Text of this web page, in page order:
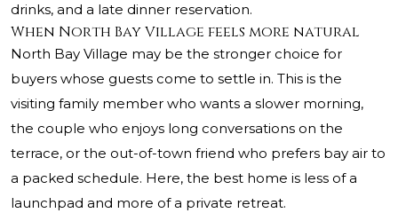
drinks, and a late dinner reservation.
When North Bay Village feels more natural
North Bay Village may be the stronger choice for
buyers whose guests come to settle in. This is the
visiting family member who wants a slower morning,
the couple who enjoys long conversations on the
terrace, or the out-of-town friend who prefers bay air to
a packed schedule. Here, the best home is less of a
launchpad and more of a private retreat.